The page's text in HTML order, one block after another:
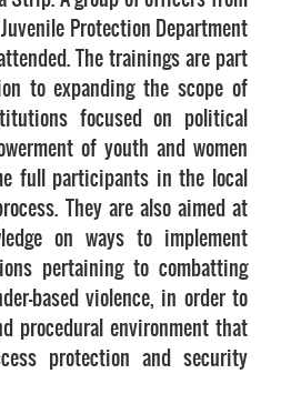
Protection Department
The trainings are part
to expanding the scope of
focused on political
of youth and women
full participants in the local
They are also aimed at
on ways to implement
pertaining to combatting
based violence, in order to
procedural environment that
protection and security